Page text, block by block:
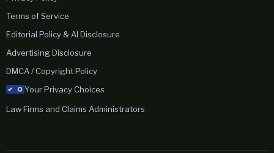
Terms of Service
Editorial Policy & AI Disclosure
Advertising Disclosure
DMCA / Copyright Policy
Your Privacy Choices
Law Firms and Claims Administrators